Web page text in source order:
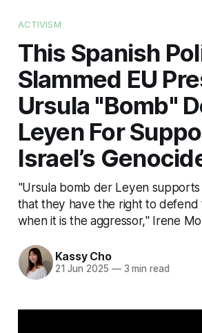
ACTIVISM
This Spanish
Slammed EU
Ursula "Bomb"
Leyen For
Israel’s
"Ursula bomb der Leyen
that they have the right to defend
when it is the aggressor," Irene
Kassy Cho
21 Jun 2025 —3 min read